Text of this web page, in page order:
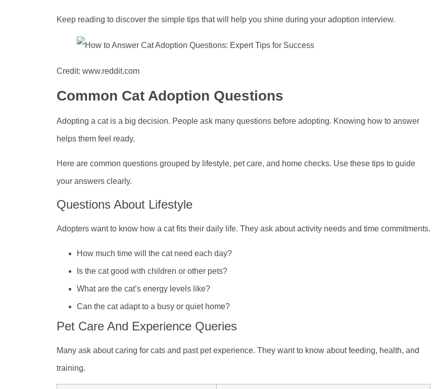
Keep reading to discover the simple tips that will help you shine during your adoption interview.
Credit: www.reddit.com
Common Cat Adoption Questions
Adopting a cat is a big decision. People ask many questions before adopting. Knowing how to answer
helps them feel ready.
Here are common questions grouped by lifestyle, pet care, and home checks. Use these tips to guide
your answers clearly.
Questions About Lifestyle
Adopters want to know how a cat fits their daily life. They ask about activity needs and time commitments.
How much time will the cat need each day?
Is the cat good with children or other pets?
What are the cat’s energy levels like?
Can the cat adapt to a busy or quiet home?
Pet Care And Experience Queries
Many ask about caring for cats and past pet experience. They want to know about feeding, health, and
training.